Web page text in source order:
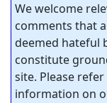
We welcome
comments that
deemed hateful
constitute
site. Please
information on